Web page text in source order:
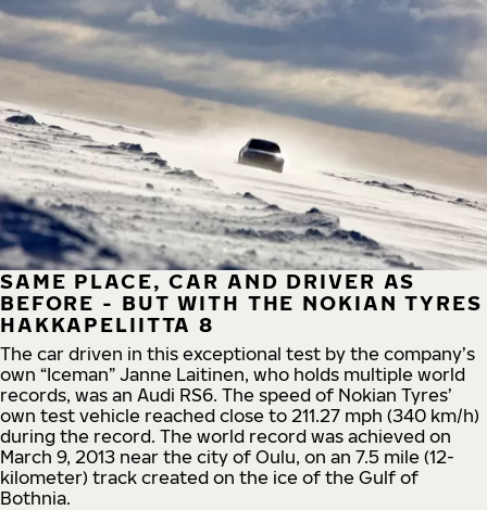
SAME PLACE, CAR AND DRIVER AS
BEFORE - BUT WITH THE NOKIAN TYRES
HAKKAPELIITTA 8
The car driven in this exceptional test by the company’s
own “Iceman” Janne Laitinen, who holds multiple world
records, was an Audi RS6. The speed of Nokian Tyres’
own test vehicle reached close to 211.27 mph (340 km/h)
during the record. The world record was achieved on
March 9, 2013 near the city of Oulu, on an 7.5 mile (12-
kilometer) track created on the ice of the Gulf of
Bothnia.